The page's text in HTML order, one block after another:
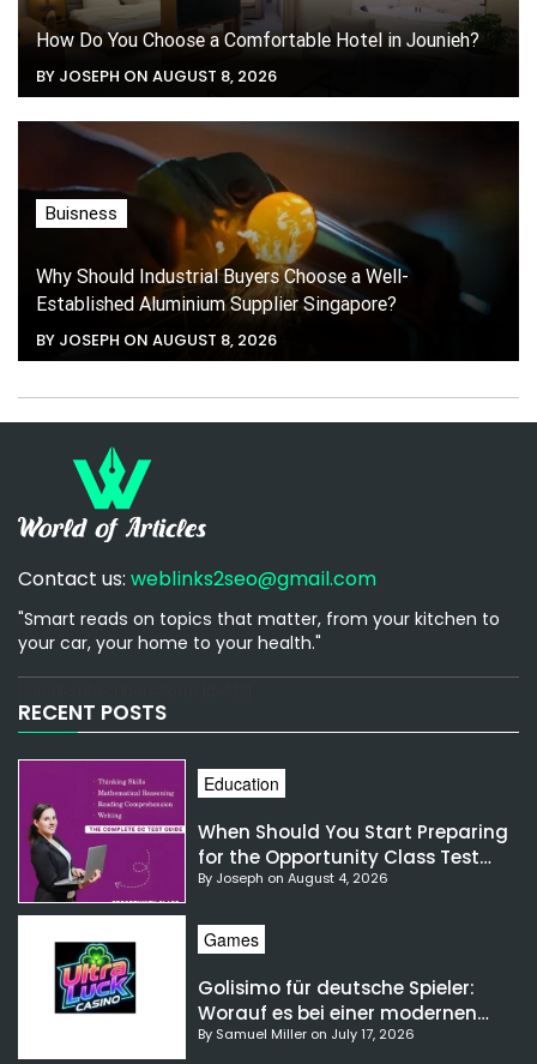
How Do You Choose a Comfortable Hotel in Jounieh?
BY JOSEPH ON AUGUST 8, 2026
Buisness
Why Should Industrial Buyers Choose a Well-
Established Aluminium Supplier Singapore?
BY JOSEPH ON AUGUST 8, 2026
Contact us: weblinks2seo@gmail.com
"Smart reads on topics that matter, from your kitchen to
your car, your home to your health."
RECENT POSTS
Education
When Should You Start Preparing
for the Opportunity Class Test
NSW?
By Joseph on August 4, 2026
Games
Golisimo für deutsche Spieler:
Worauf es bei einer modernen
Gaming-Plattform ankommt
By Samuel Miller on July 17, 2026